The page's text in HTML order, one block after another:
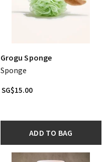
Grogu Sponge
Sponge
SG$15.00
ADD TO BAG